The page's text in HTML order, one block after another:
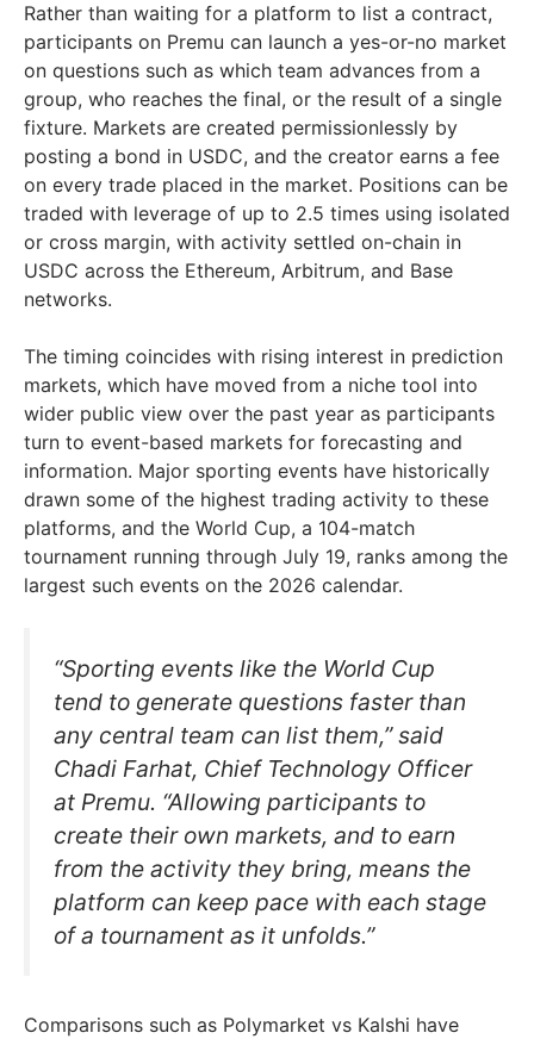
Rather than waiting for a platform to list a contract,
participants on Premu can launch a yes-or-no market
on questions such as which team advances from a
group, who reaches the final, or the result of a single
fixture. Markets are created permissionlessly by
posting a bond in USDC, and the creator earns a fee
on every trade placed in the market. Positions can be
traded with leverage of up to 2.5 times using isolated
or cross margin, with activity settled on-chain in
USDC across the Ethereum, Arbitrum, and Base
networks.
The timing coincides with rising interest in prediction
markets, which have moved from a niche tool into
wider public view over the past year as participants
turn to event-based markets for forecasting and
information. Major sporting events have historically
drawn some of the highest trading activity to these
platforms, and the World Cup, a 104-match
tournament running through July 19, ranks among the
largest such events on the 2026 calendar.
“Sporting events like the World Cup
tend to generate questions faster than
any central team can list them,” said
Chadi Farhat, Chief Technology Officer
at Premu. “Allowing participants to
create their own markets, and to earn
from the activity they bring, means the
platform can keep pace with each stage
of a tournament as it unfolds.”
Comparisons such as Polymarket vs Kalshi have